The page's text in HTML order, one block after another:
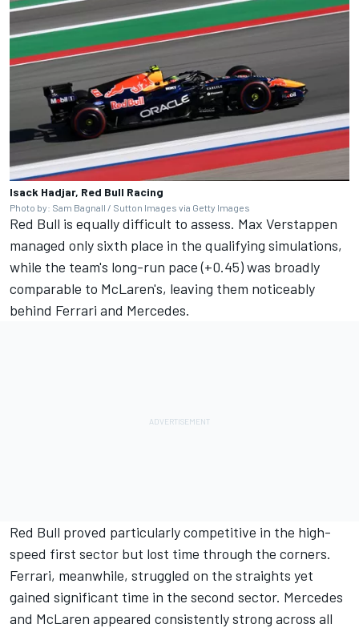
Isack Hadjar, Red Bull Racing
Photo by: Sam Bagnall / Sutton Images via Getty Images
Red Bull is equally difficult to assess. Max Verstappen
managed only sixth place in the qualifying simulations,
while the team's long-run pace (+0.45) was broadly
comparable to McLaren's, leaving them noticeably
behind Ferrari and Mercedes.
Red Bull proved particularly competitive in the high-
speed first sector but lost time through the corners.
Ferrari, meanwhile, struggled on the straights yet
gained significant time in the second sector. Mercedes
and McLaren appeared consistently strong across all